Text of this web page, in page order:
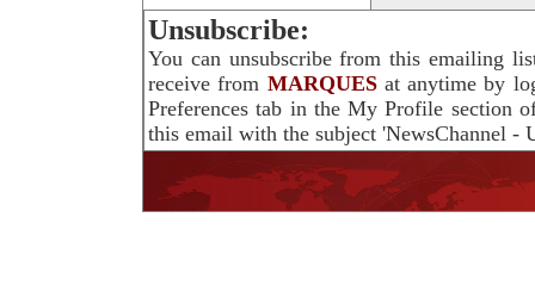
Unsubscribe:
You can unsubscribe from this emailing
receive from MARQUESat anytime by
Preferences tab in the My Profile section
this email with the subject 'NewsChannel -